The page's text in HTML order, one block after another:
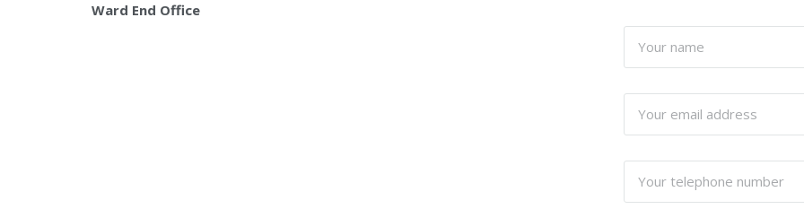
Ward End Office
Your
name
*
Your
email
address *
Your
telephone
number